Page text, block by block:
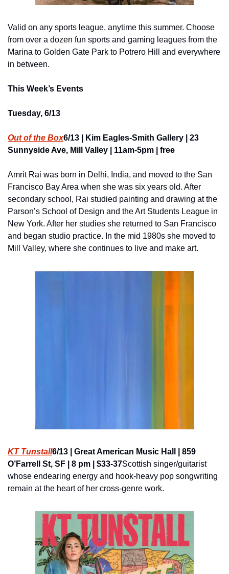
Valid on any sports league, anytime this summer. Choose
from over a dozen fun sports and gaming leagues from the
Marina to Golden Gate Park to Potrero Hill and everywhere
in between.
This Week’s Events
Tuesday, 6/13
Out of the Box6/13 | Kim Eagles-Smith Gallery | 23
Sunnyside Ave, Mill Valley | 11am-5pm | free
Amrit Rai was born in Delhi, India, and moved to the San
Francisco Bay Area when she was six years old. After
secondary school, Rai studied painting and drawing at the
Parson’s School of Design and the Art Students League in
New York. After her studies she returned to San Francisco
and began studio practice. In the mid 1980s she moved to
Mill Valley, where she continues to live and make art.
KT Tunstall6/13 | Great American Music Hall | 859
O’Farrell St, SF | 8 pm | $33-37Scottish singer/guitarist
whose endearing energy and hook-heavy pop songwriting
remain at the heart of her cross-genre work.